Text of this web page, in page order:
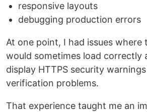
responsive layouts
debugging production errors
At one point, I had issues where
would sometimes load correctly
display HTTPS security
verification problems.
That experience taught me an